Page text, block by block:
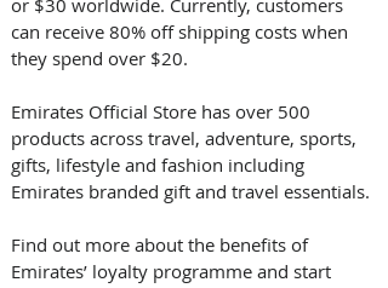
can receive 80% off shipping costs when
they spend over $20.
Emirates Official Store has over 500
products across travel, adventure, sports,
gifts, lifestyle and fashion including
Emirates branded gift and travel essentials.
Find out more about the benefits of
Emirates’ loyalty programme and start